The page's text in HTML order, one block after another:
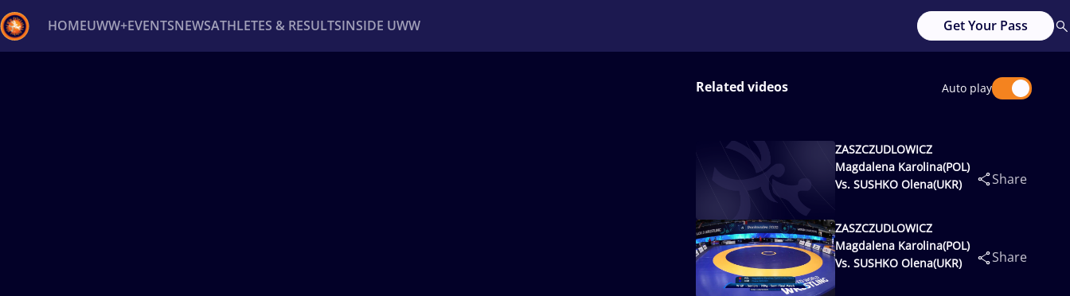
HOMEUWW+EVENTSNEWSATHLETES & RESULTSINSIDE UWW Get Your Pass
Related videos Auto play
ZASZCZUDLOWICZ
Magdalena Karolina(POL)
Vs. SUSHKO Olena(UKR)
Share
ZASZCZUDLOWICZ
Magdalena Karolina(POL)
Vs. SUSHKO Olena(UKR)
Share